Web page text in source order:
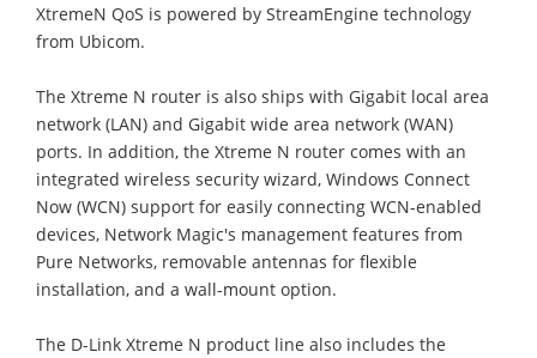
XtremeN QoS is powered by StreamEngine technology
from Ubicom.
The Xtreme N router is also ships with Gigabit local area
network (LAN) and Gigabit wide area network (WAN)
ports. In addition, the Xtreme N router comes with an
integrated wireless security wizard, Windows Connect
Now (WCN) support for easily connecting WCN-enabled
devices, Network Magic's management features from
Pure Networks, removable antennas for flexible
installation, and a wall-mount option.
The D-Link Xtreme N product line also includes the